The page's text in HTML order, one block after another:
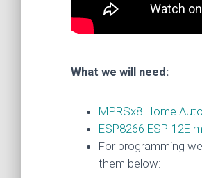
What we will need:
MPRSx8 Home
ESP8266 ESP-12E
For programming
them below: